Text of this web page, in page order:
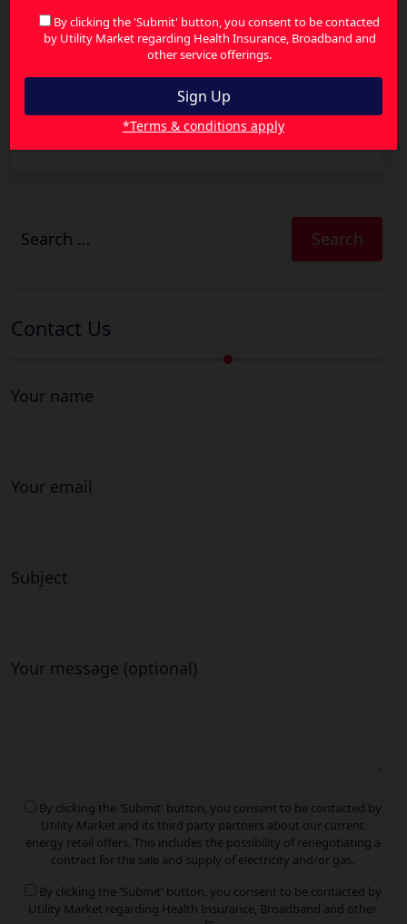
Reduce Your Health Insurance Premiums with
for:
Contact Us
Your name
Your email
Subject
Your message (optional)
By clicking the 'Submit' button, you consent to be contacted by
Utility Market and its third party partners about our current
energy retail offers. This includes the possibility of renegotiating a
contract for the sale and supply of electricity and/or gas.
By clicking the 'Submit' button, you consent to be contacted by
Utility Market regarding Health Insurance, Broadband and other
By clicking the 'Submit' button, you consent to be contacted
by Utility Market regarding Health Insurance, Broadband and
other service offerings.
*Terms & conditions apply